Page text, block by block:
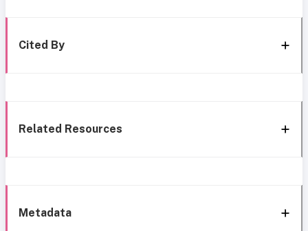
Cited By
Related Resources
Metadata